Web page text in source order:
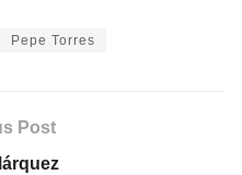
Pepe Torres
Post